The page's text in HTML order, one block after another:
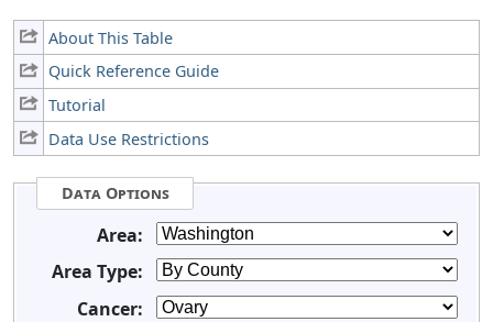
About This Table
Quick Reference Guide
Tutorial
Data Use Restrictions
Data Options
Area:
Area Type:
Cancer: